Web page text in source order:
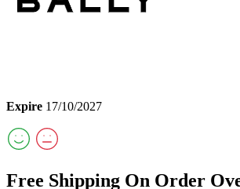
Expire 17/10/2027
Free Shipping On Order